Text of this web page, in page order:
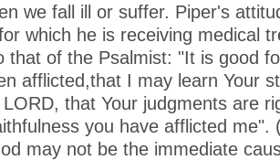
we fall ill or suffer. Piper's
which he is receiving medical
that of the Psalmist: "It is good
afflicted,that I may learn Your
that Your judgments are
you have afflicted me".
may not be the immediate